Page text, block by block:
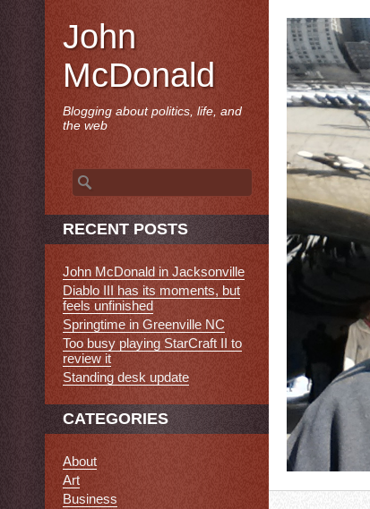
John
McDonald
Blogging about politics, life, and
the web
Search
for:
RECENT POSTS
John McDonald in Jacksonville
Diablo III has its moments, but
feels unfinished
Springtime in Greenville NC
Too busy playing StarCraft II to
review it
Standing desk update
CATEGORIES
About
Art
Business